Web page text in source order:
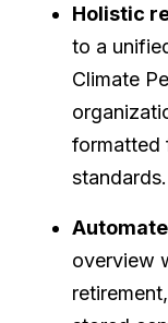
Holistic
to a
Climate
formatted
standards.
overview